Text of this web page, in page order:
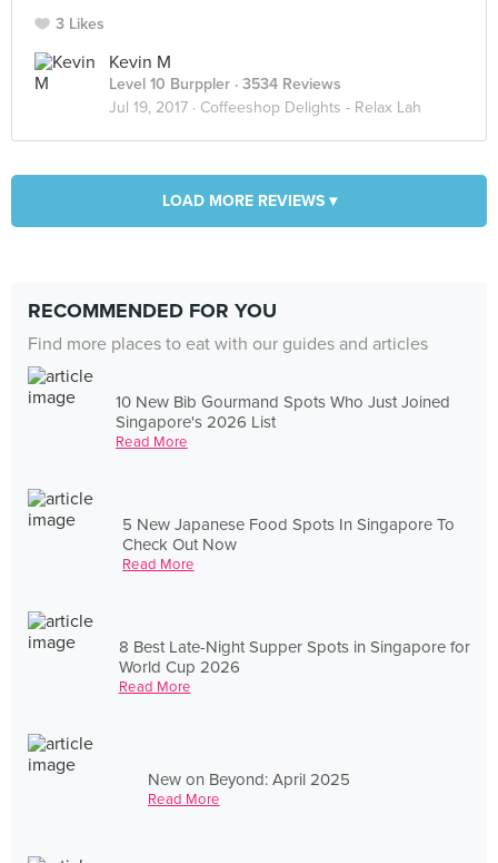
3 Likes
Kevin M
Level 10 Burppler · 3534 Reviews
Jul 19, 2017 · Coffeeshop Delights - Relax Lah
LOAD MORE REVIEWS ▾
RECOMMENDED FOR YOU
Find more places to eat with our guides and articles
10 New Bib Gourmand Spots Who Just Joined
Singapore's 2026 List
Read More
5 New Japanese Food Spots In Singapore To
Check Out Now
Read More
8 Best Late-Night Supper Spots in Singapore for
World Cup 2026
Read More
New on Beyond: April 2025
Read More